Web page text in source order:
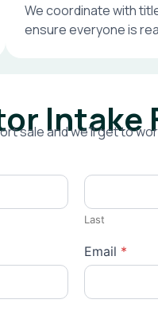
We coordinate with
ensure everyone is
Intake
sale and we’ll get to
Last
Email *